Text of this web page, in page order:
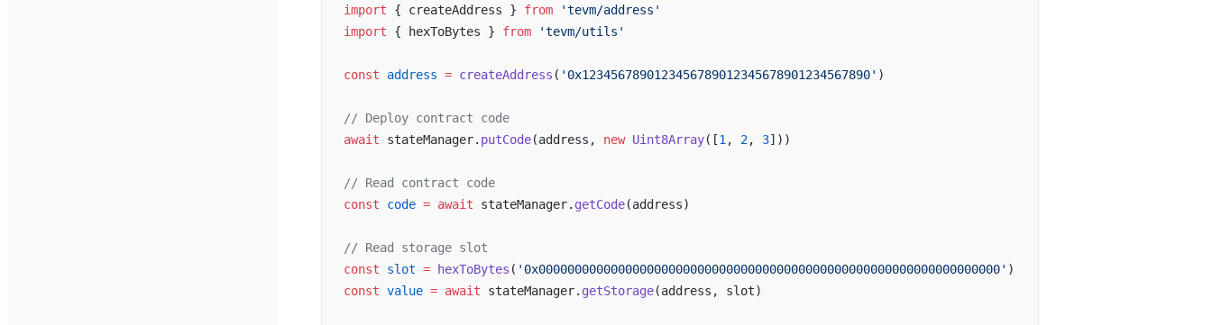
import { createAddress } from 'tevm/address'
import { hexToBytes } from 'tevm/utils'
const address = createAddress ( '0x1234567890123456789012345678901234567890' )
// Deploy contract code
await stateManager. putCode(address, new Uint8Array([1 , 2, 3]))
// Read contract code
const code = await stateManager. getCode(address)
// Read storage slot
const slot = hexToBytes ( '0x0000000000000000000000000000000000000000000000000000000000000000' )
const value = await stateManager. getStorage(address, slot)